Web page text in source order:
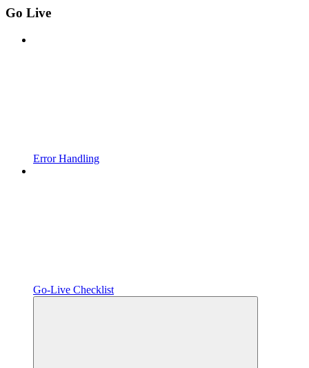
Go Live
Error Handling
Go-Live Checklist